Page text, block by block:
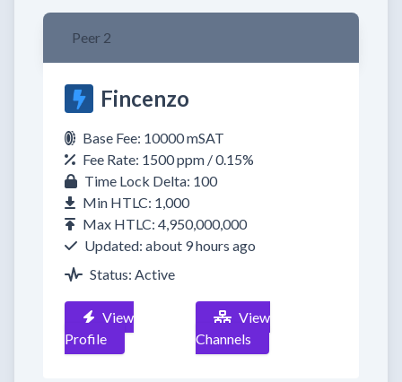
Peer 2
Fincenzo
Base Fee: 10000 mSAT
Fee Rate: 1500 ppm / 0.15%
Time Lock Delta: 100
Min HTLC: 1,000
Max HTLC: 4,950,000,000
Updated: about 9 hours ago
Status: Active
View
Profile
View
Channels